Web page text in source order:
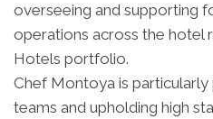
overseeing and supporting
operations across the hotel
Hotels portfolio.
Chef Montoya is
teams and upholding high